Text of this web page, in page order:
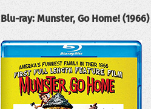
Blu-ray: Munster, Go Home! (1966)